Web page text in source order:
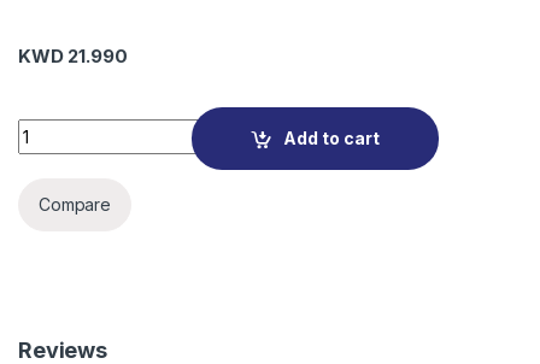
KWD21.990
M7200 4G LTE Mobile Wi-Fi quantity
Add to cart
Compare
Reviews